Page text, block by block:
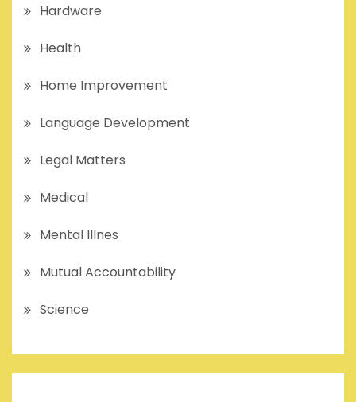
Hardware
Health
Home Improvement
Language Development
Legal Matters
Medical
Mental Illnes
Mutual Accountability
Science